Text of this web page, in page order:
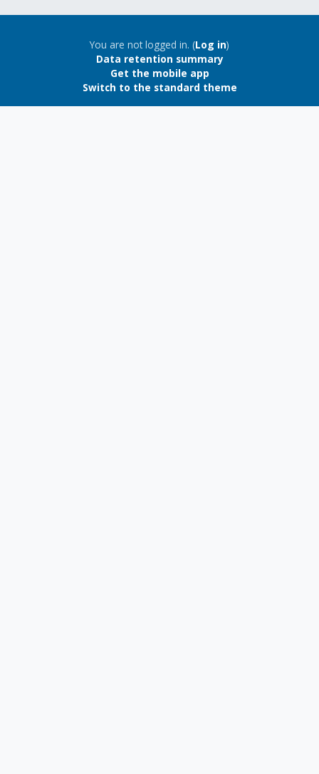
Blocks
You are not logged in. (Log in)
Data retention summary
Get the mobile app
Switch to the standard theme